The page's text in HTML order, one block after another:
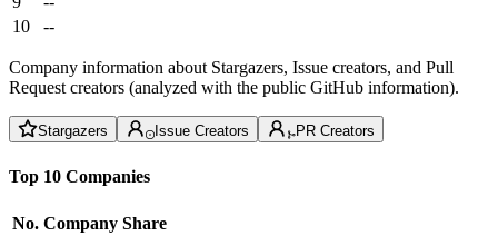
10
--
Company information about Stargazers, Issue creators, and Pull
Request creators (analyzed with the public GitHub information).
Stargazers Issue Creators PR Creators
Top 10 Companies
No. Company Share